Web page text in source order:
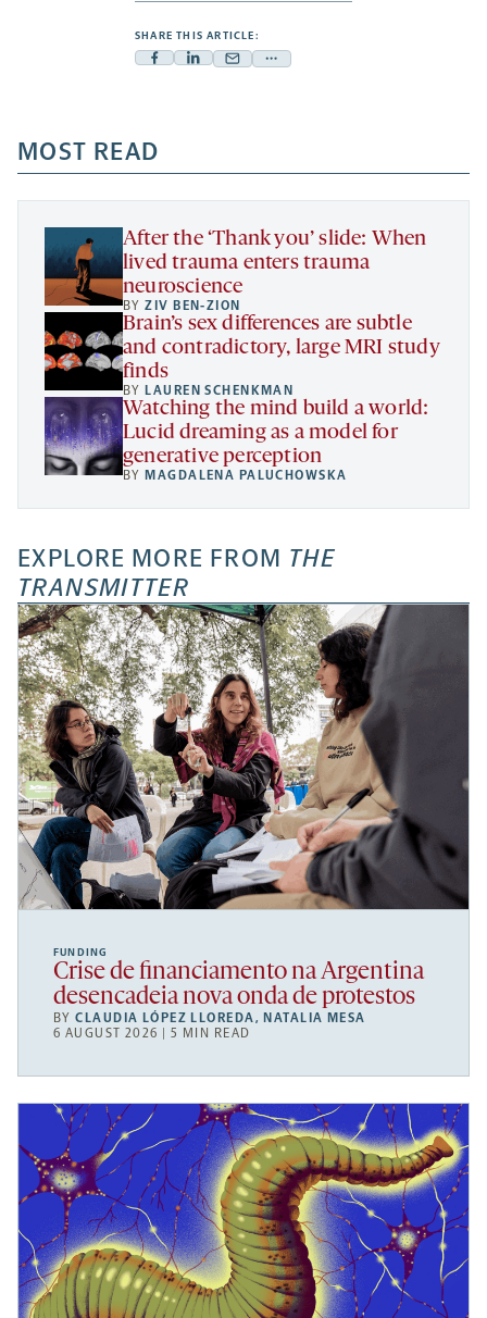
SHARE THIS ARTICLE:
Facebook
a
new
tab
Linkedin
new
tab
Mail
new
tab
Share
a
new
MOST READ
After the ‘Thank you’ slide: When
lived trauma enters trauma
neuroscience
BYZIV BEN-ZION
Brain’s sex differences are subtle
and contradictory, large MRI study
finds
BY LAUREN SCHENKMAN
Watching the mind build a world:
Lucid dreaming as a model for
generative perception
BY MAGDALENA PALUCHOWSKA
EXPLORE MORE FROM THE
TRANSMITTER
FUNDING
Crise de financiamento na Argentina
desencadeia nova onda de protestos
BYCLAUDIA LÓPEZ LLOREDA, NATALIA MESA
6 AUGUST 2026 | 5 MIN READ